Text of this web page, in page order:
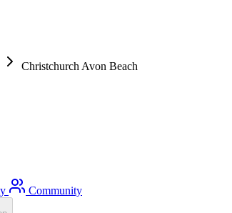
Christchurch Avon Beach
Community